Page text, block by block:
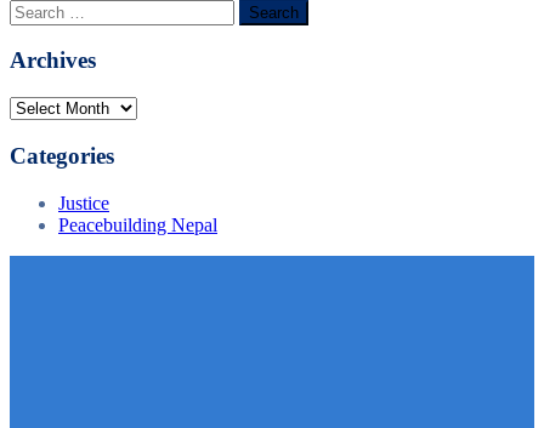
Archives
Categories
Justice
Peacebuilding Nepal